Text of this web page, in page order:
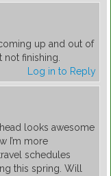
up and out of
not finishing.
Log in to Reply
looks awesome
I’m more
schedules
this spring. Will